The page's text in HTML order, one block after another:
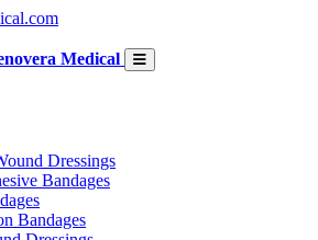
Medical
Dressings
Bandages
Bandages